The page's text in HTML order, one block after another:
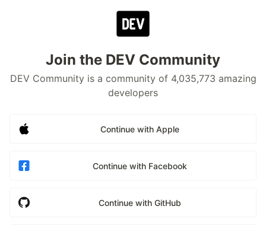
Join the DEV Community
DEV Community is a community of 4,035,773 amazing
developers
Continue with Apple
Continue with Facebook
Continue with GitHub